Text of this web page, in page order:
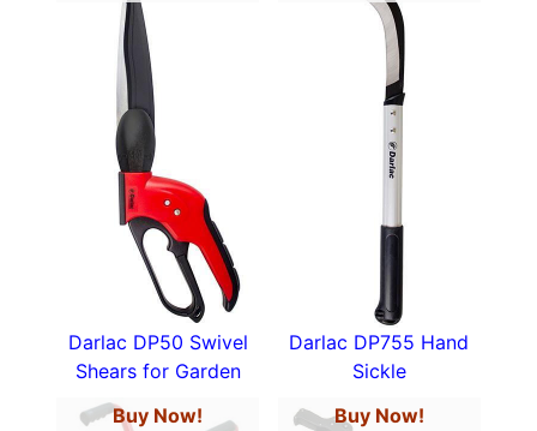
Darlac DP50 Swivel
Shears for Garden
Darlac DP755 Hand
Sickle
Buy Now!
Buy Now!